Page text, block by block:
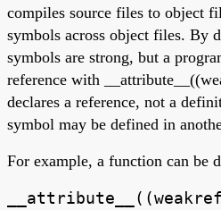
compiles source files to object
symbols across object files. By
symbols are strong, but a
reference with
declares a reference, not a
symbol may be defined in
For example, a function can be